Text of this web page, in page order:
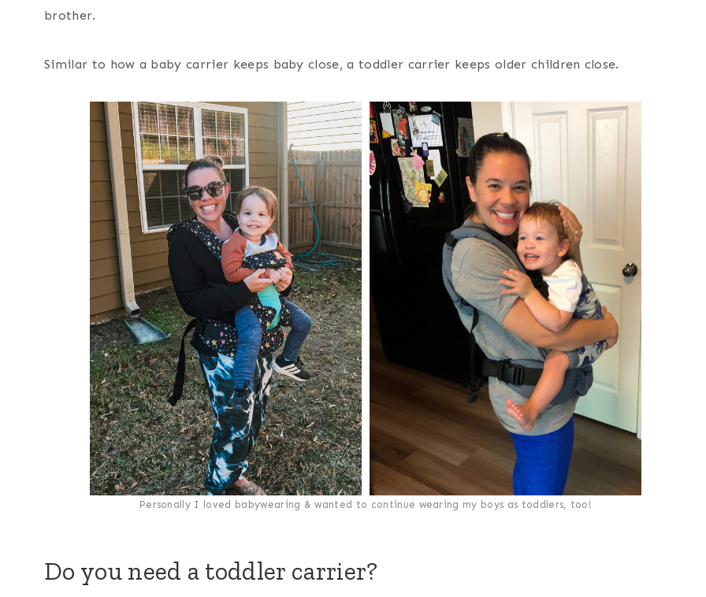
brother.
Similar to how a baby carrier keeps baby close, a toddler carrier keeps older children close.
Personally I loved babywearing & wanted to continue wearing my boys as toddlers, too!
Do you need a toddler carrier?